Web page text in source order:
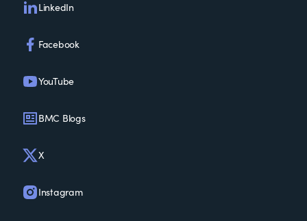
LinkedIn
Facebook
YouTube
BMC Blogs
X
Instagram